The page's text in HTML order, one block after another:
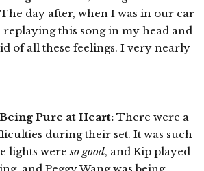
day after, when I was in our car
replaying this song in my head and
of all these feelings. I very nearly
Pure at Heart: There were a
during their set. It was such
lights wereso good, and Kip played